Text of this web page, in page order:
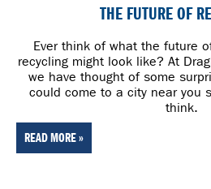
THE FUTURE OF
Ever think of what the future
recycling might look like? At
we have thought of some
could come to a city near you
think.
READ MORE »